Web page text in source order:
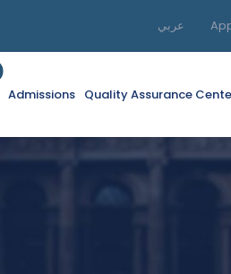
عربي
Admissions Quality Assurance